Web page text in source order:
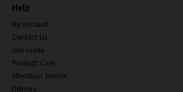
Help
My Account
Contact Us
Size Guide
Product Care
Alteration Service
Delivery